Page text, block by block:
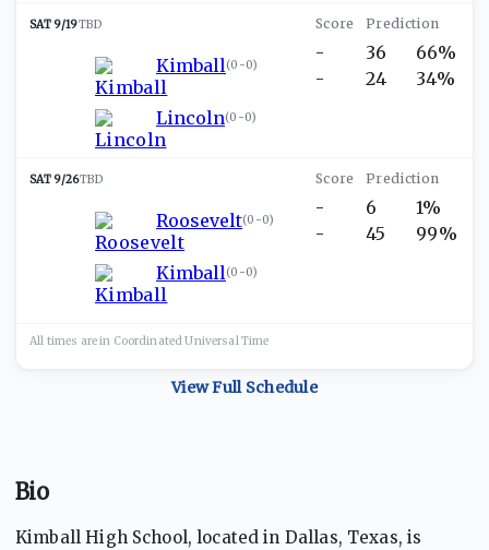
SAT 9/19TBD
Kimball (0-0)
Lincoln(0-0)
-
-
36
24
66%
34%
SAT 9/26TBD
Roosevelt(0-0)
Kimball (0-0)
-
-
6
45
1%
99%
All times are in Coordinated UniversalTime
View Full Schedule
Bio
Kimball High School, located in Dallas, Texas, is